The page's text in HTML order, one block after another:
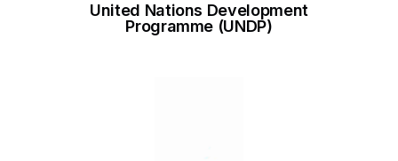
United Nations Development
Programme (UNDP)